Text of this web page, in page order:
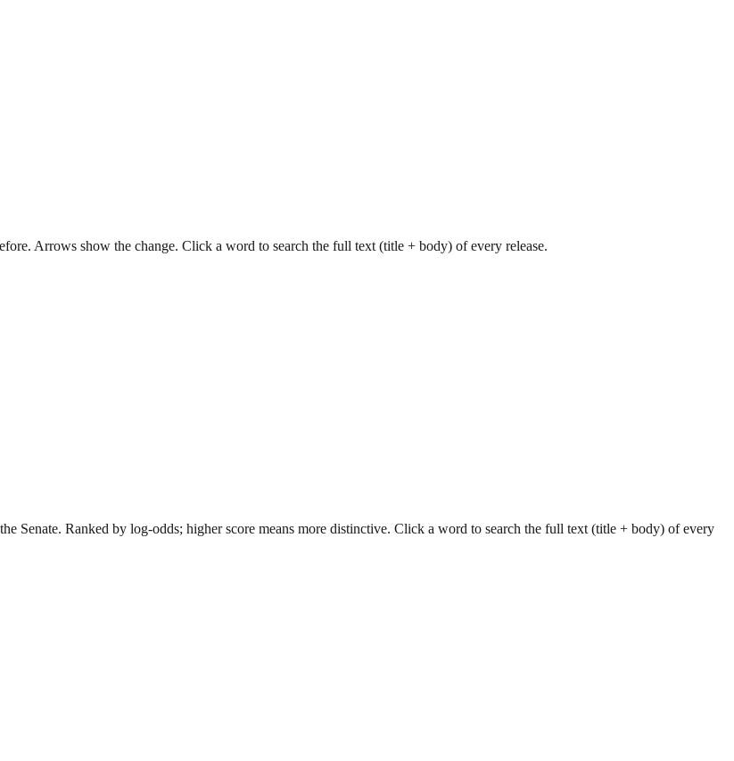
Arrows show the change. Click a word to search the full text (title + body) of every release.
Senate. Ranked by log-odds; higher score means more distinctive. Click a word to search the full text (title + body) of every